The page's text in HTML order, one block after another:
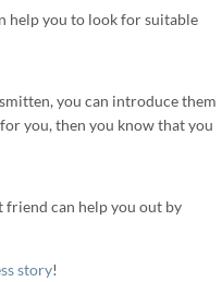
help you to look for suitable
you can introduce them
you, then you know that you
friend can help you out by
story!